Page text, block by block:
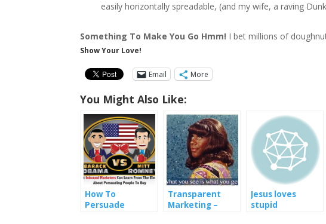
easily horizontally spreadable, (and my wife, a raving
Something To Make You Go Hmm! I bet millions of
Show Your Love!
Email More
You Might Also Like:
How To
Persuade
Transparent
Marketing –
Jesus loves
stupid